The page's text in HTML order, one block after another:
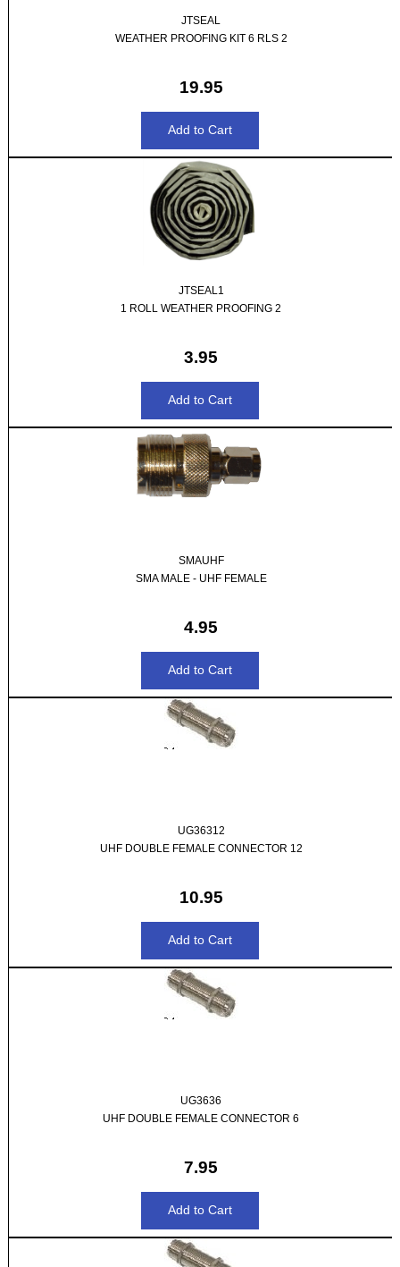
JTSEAL
WEATHER PROOFING KIT 6 RLS 2
19.95
JTSEAL1
1 ROLL WEATHER PROOFING 2
3.95
SMAUHF
SMA MALE - UHF FEMALE
4.95
UG36312
UHF DOUBLE FEMALE CONNECTOR 12
10.95
UG3636
UHF DOUBLE FEMALE CONNECTOR 6
7.95